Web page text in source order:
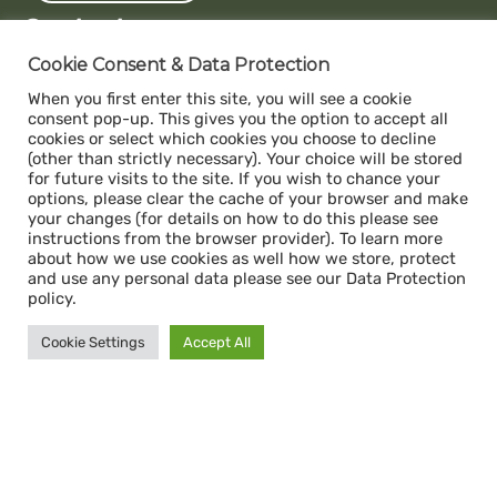
Contact us
Capacity
Sihlquai 131, 8005 Zurich
Donate
ABS- Alternative Bank Schweiz
IBAN: CH34 0839 0034 1392 1000 7
Swift / BIC: ABS0CH22
Legal
Cookie Consent & Data Protection
When you first enter this site, you will see a cookie
consent pop-up. This gives you the option to accept all
cookies or select which cookies you choose to decline
(other than strictly necessary). Your choice will be stored
for future visits to the site. If you wish to chance your
options, please clear the cache of your browser and make
your changes (for details on how to do this please see
instructions from the browser provider). To learn more
about how we use cookies as well how we store, protect
and use any personal data please see our Data Protection
policy.
Cookie Settings Accept All